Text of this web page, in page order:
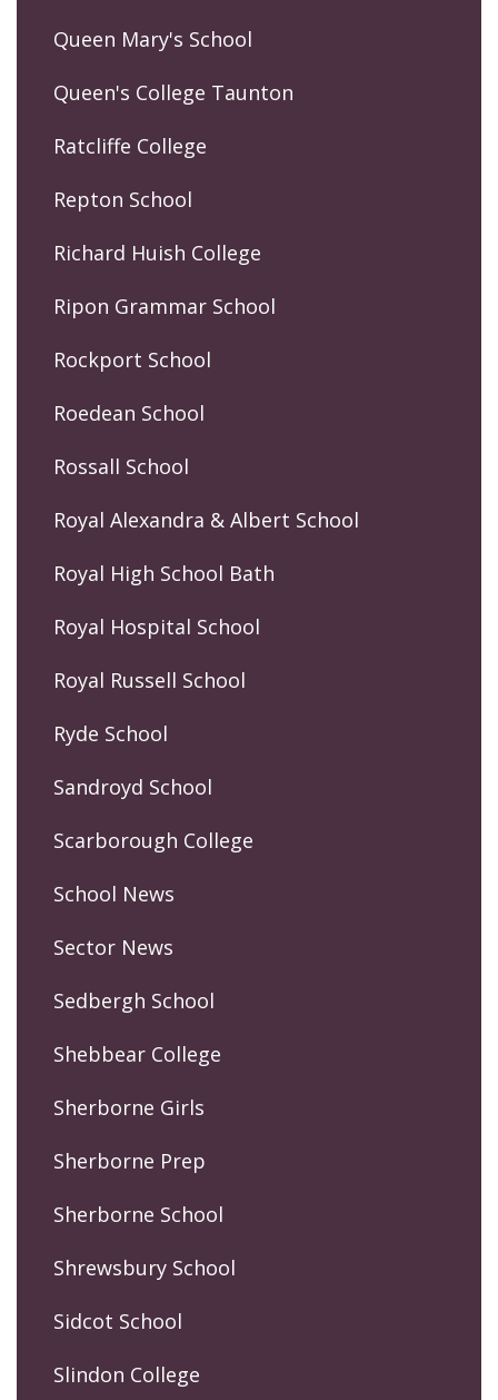
Queen Mary's School
Queen's College Taunton
Ratcliffe College
Repton School
Richard Huish College
Ripon Grammar School
Rockport School
Roedean School
Rossall School
Royal Alexandra & Albert School
Royal High School Bath
Royal Hospital School
Royal Russell School
Ryde School
Sandroyd School
Scarborough College
School News
Sector News
Sedbergh School
Shebbear College
Sherborne Girls
Sherborne Prep
Sherborne School
Shrewsbury School
Sidcot School
Slindon College